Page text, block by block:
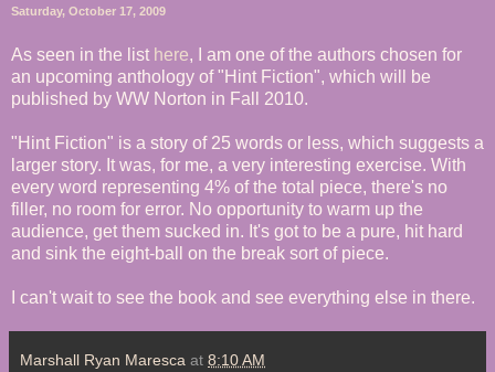
Saturday, October 17, 2009
As seen in the list here, I am one of the authors chosen for
an upcoming anthology of "Hint Fiction", which will be
published by WW Norton in Fall 2010.
"Hint Fiction" is a story of 25 words or less, which suggests a
larger story. It was, for me, a very interesting exercise. With
every word representing 4% of the total piece, there's no
filler, no room for error. No opportunity to warm up the
audience, get them sucked in. It's got to be a pure, hit hard
and sink the eight-ball on the break sort of piece.
I can't wait to see the book and see everything else in there.
Marshall Ryan Maresca at 8:10 AM